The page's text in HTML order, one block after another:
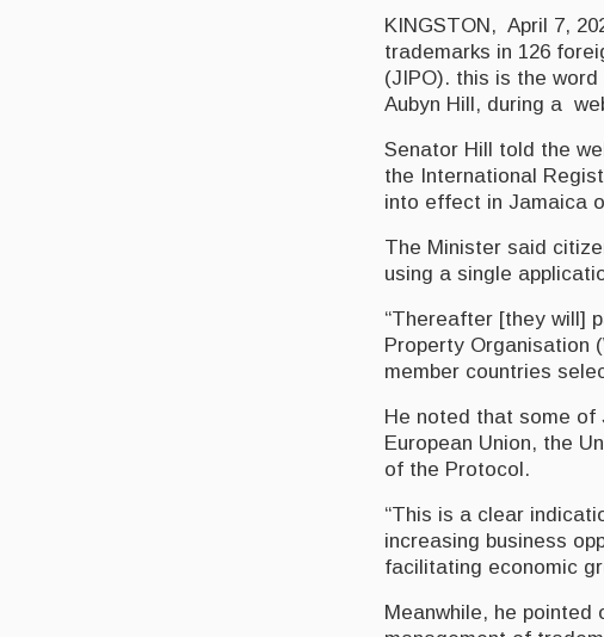
KINGSTON, April 7,
trademarks in 126
(JIPO). this is the
Aubyn Hill, during a
Senator Hill told the
the International
into effect in Jamaica
The Minister said
using a single
“Thereafter [they will]
Property Organisation
member countries
He noted that some of
European Union, the
of the Protocol.
“This is a clear
increasing business
facilitating economic
Meanwhile, he